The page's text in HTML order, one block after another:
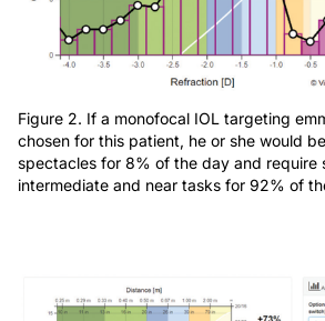
Figure 2. If a monofocal IOL targeting
chosen for this patient, he or she would
spectacles for 8% of the day and require
intermediate and near tasks for 92% of